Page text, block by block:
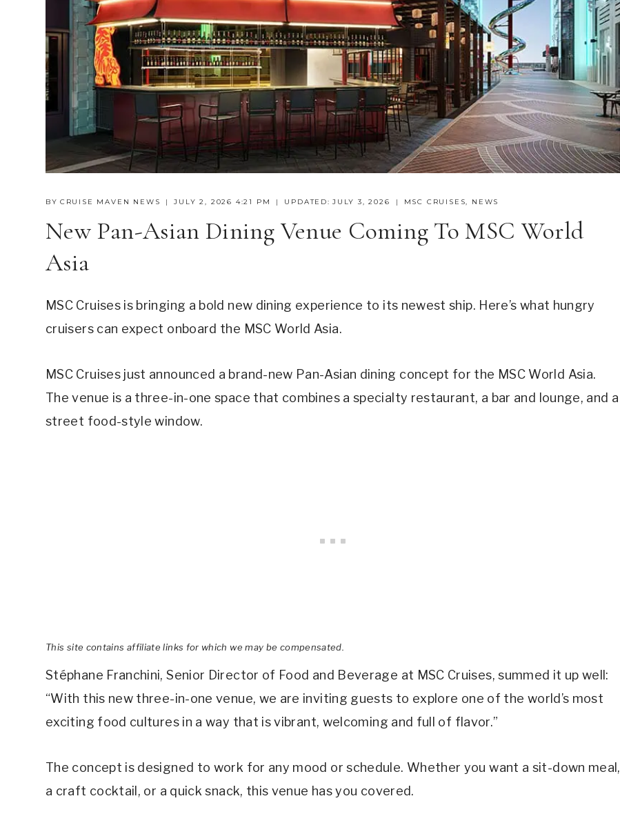
BY CRUISE MAVEN NEWS JULY 2, 2026 4:21 PM UPDATED: JULY 3, 2026 MSC CRUISES, NEWS
New Pan-Asian Dining Venue Coming To MSC World
Asia
MSC Cruises is bringing a bold new dining experience to its newest ship. Here’s what hungry
cruisers can expect onboard the MSC World Asia.
MSC Cruises just announced a brand-new Pan-Asian dining concept for the MSC World Asia.
The venue is a three-in-one space that combines a specialty restaurant, a bar and lounge, and a
street food-style window.
This site contains affiliate links for which we may be compensated.
Stéphane Franchini, Senior Director of Food and Beverage at MSC Cruises, summed it up well:
“With this new three-in-one venue, we are inviting guests to explore one of the world’s most
exciting food cultures in a way that is vibrant, welcoming and full of flavor.”
The concept is designed to work for any mood or schedule. Whether you want a sit-down meal,
a craft cocktail, or a quick snack, this venue has you covered.